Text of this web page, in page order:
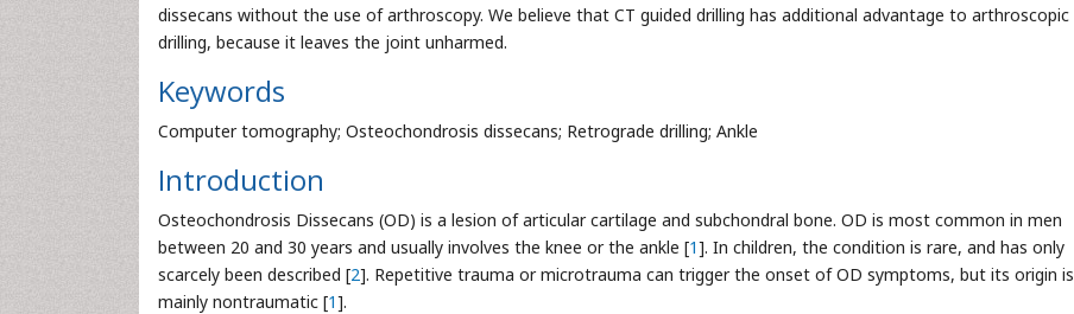
dissecans without the use of arthroscopy. We believe that CT guided drilling has additional advantage to arthroscopic
drilling, because it leaves the joint unharmed.
Keywords
Computer tomography; Osteochondrosis dissecans; Retrograde drilling; Ankle
Introduction
Osteochondrosis Dissecans (OD) is a lesion of articular cartilage and subchondral bone. OD is most common in men
between 20 and 30 years and usually involves the knee or the ankle [1]. In children, the condition is rare, and has only
scarcely been described [2]. Repetitive trauma or microtrauma can trigger the onset of OD symptoms, but its origin is
mainly nontraumatic [1].